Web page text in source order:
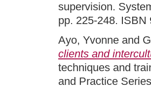
supervision.
pp. 225-248. ISBN
Ayo, Yvonne and
clients and
techniques and
and Practice